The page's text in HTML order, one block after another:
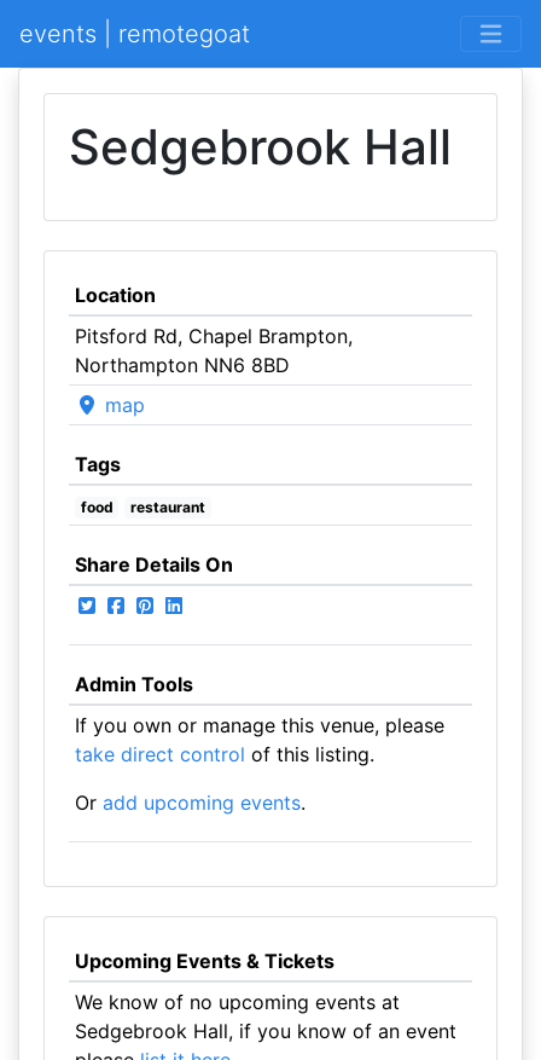
events | remotegoat
Sedgebrook Hall
Location
Pitsford Rd, Chapel Brampton,
Northampton NN6 8BD
map
Tags
food restaurant
Share Details On
Admin Tools
If you own or manage this venue, please
take direct control of this listing.
Or add upcoming events.
Upcoming Events & Tickets
We know of no upcoming events at
Sedgebrook Hall, if you know of an event